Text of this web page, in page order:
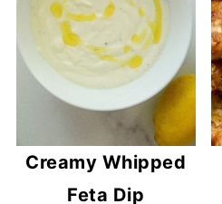
Creamy Whipped
Feta Dip